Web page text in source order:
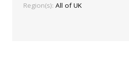
Region(s): All of UK